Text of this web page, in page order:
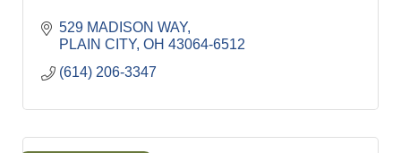
529 MADISON WAY
PLAIN CITY OH 43064-6512
(614) 206-3347